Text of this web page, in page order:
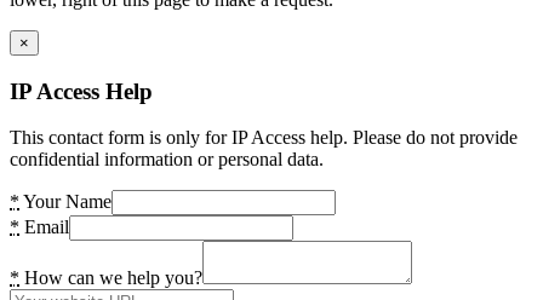
×
IP Access Help
This contact form is only for IP Access help. Please do not provide
confidential information or personal data.
* Your Name
* Email
* How can we help you?